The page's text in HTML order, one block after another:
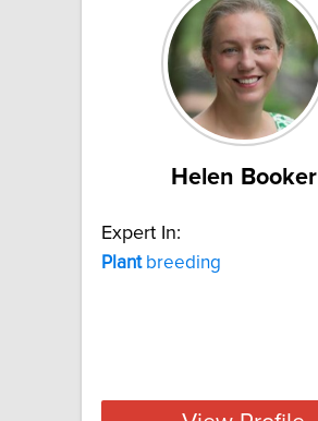
Helen Booker
Expert In:
Plantbreeding